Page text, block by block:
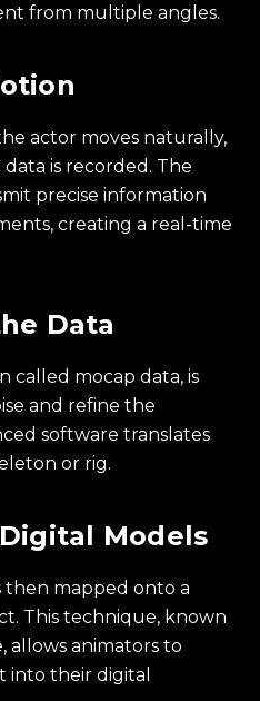
from multiple angles.
actor moves naturally,
is recorded. The
precise information
creating a real-time
Data
called mocap data, is
and refine the
software translates
or rig.
Models
then mapped onto a
This technique, known
allows animators to
into their digital